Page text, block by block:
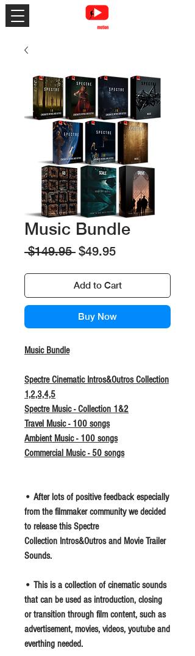
Music Bundle
$149.95 Regular
$49.95Sale
Add to Cart
Buy Now
Music Bundle
Spectre Cinematic Intros&Outros Collection
1,2,3,4,5
Spectre Music - Collection 1&2
Travel Music - 100 songs
Ambient Music - 100 songs
Commercial Music - 50 songs
• After lots of positive feedback especially
from the filmmaker community we decided
to release this Spectre
Collection Intros&Outros and Movie Trailer
Sounds.
• This is a collection of cinematic sounds
that can be used as introduction, closing
or transition through film content, such as
advertisement, movies, videos, youtube and
everthing needed.